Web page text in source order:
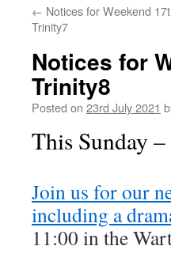
← Notices for Weekend
Trinity7
Notices for
Trinity8
Posted on 23rd July 2021
This Sunday –
Join us for our
including a
11:00 in the